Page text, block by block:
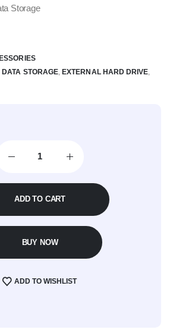
Storage
DATA STORAGE, EXTERNAL HARD DRIVE,
ADD TO CART
BUY NOW
ADD TO WISHLIST